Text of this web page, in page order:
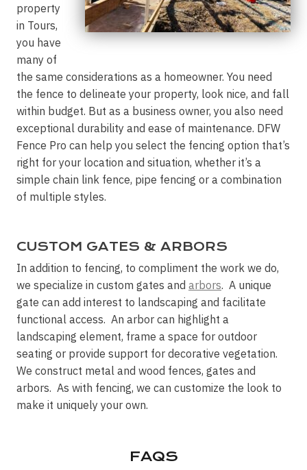
property
in Tours,
you have
many of
the same considerations as a homeowner. You need
the fence to delineate your property, look nice, and fall
within budget. But as a business owner, you also need
exceptional durability and ease of maintenance. DFW
Fence Pro can help you select the fencing option that’s
right for your location and situation, whether it’s a
simple chain link fence, pipe fencing or a combination
of multiple styles.
CUSTOM GATES & ARBORS
In addition to fencing, to compliment the work we do,
we specialize in custom gates and arbors. A unique
gate can add interest to landscaping and facilitate
functional access. An arbor can highlight a
landscaping element, frame a space for outdoor
seating or provide support for decorative vegetation.
We construct metal and wood fences, gates and
arbors. As with fencing, we can customize the look to
make it uniquely your own.
FAQS